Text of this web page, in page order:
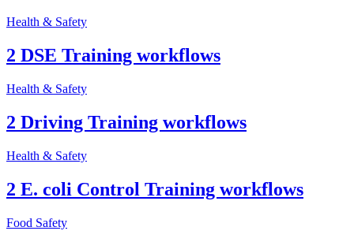
Health & Safety
2 DSE Training workflows
Health & Safety
2 Driving Training workflows
Health & Safety
2 E. coli Control Training workflows
Food Safety